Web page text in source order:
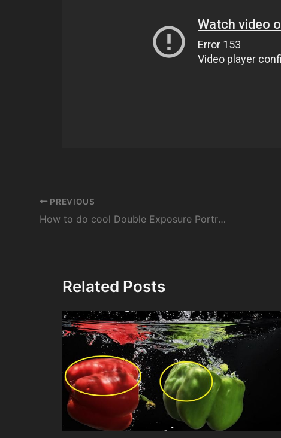
Post
navigation
PREVIOUS
How to do cool Double Exposure Portraits
Related Posts